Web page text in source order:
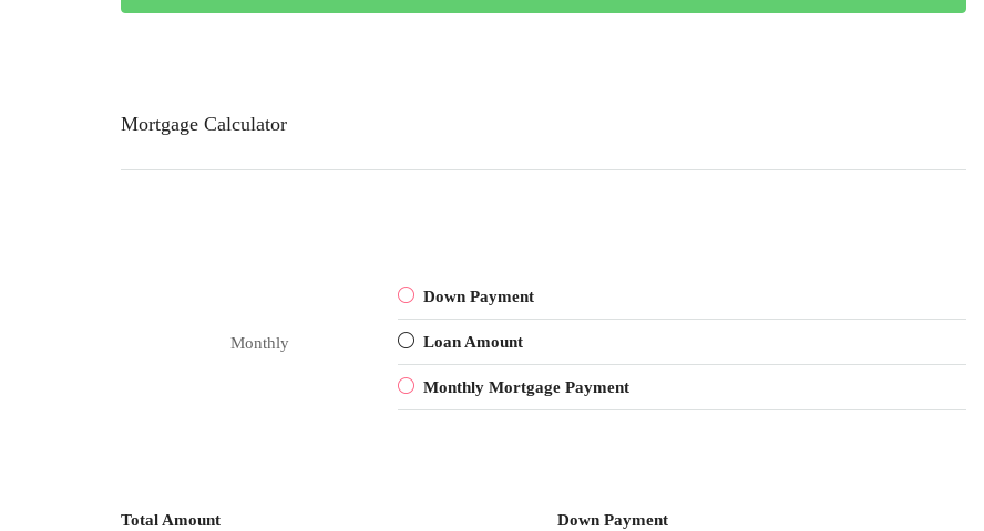
Mortgage Calculator
Monthly
Down Payment
Loan Amount
Monthly Mortgage Payment
Total Amount Down Payment